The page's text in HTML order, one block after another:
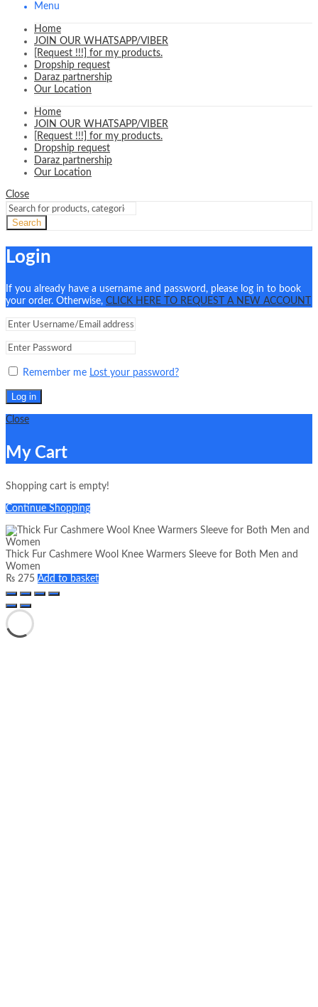
Menu
Home
JOIN OUR WHATSAPP/VIBER
[Request !!!] for my products.
Dropship request
Daraz partnership
Our Location
Home
JOIN OUR WHATSAPP/VIBER
[Request !!!] for my products.
Dropship request
Daraz partnership
Our Location
Close
Search
Login
If you already have a username and password, please log in to book
your order. Otherwise, CLICK HERE TO REQUEST A NEW ACCOUNT
Remember me Lost your password?
Log in
Close
My Cart
Shopping cart is empty!
Continue Shopping
Thick Fur Cashmere Wool Knee Warmers Sleeve for Both Men and
Women
₨ 275 Add to basket